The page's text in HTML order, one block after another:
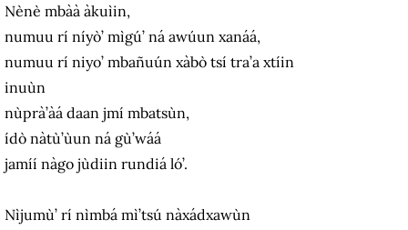
Nènè mbàà àkuìin,
numuu rí níyò’ mìgú’ ná awúun xanáá,
numuu rí niyo’ mbañuún xàbò tsí tra’a xtíin
inuùn
nùprà’àá daan jmí mbatsùn,
ídò nàtù’ùun ná gù’wáá
jamíí nàgo jùdiin rundiá ló’.
Nìjumù’ rí nìmbá mì’tsú nàxádxawùn